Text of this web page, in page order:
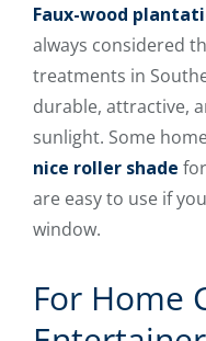
Faux-wood
always considered
treatments in
durable, attractive,
sunlight. Some
nice roller shade
are easy to use if
window.
For Home